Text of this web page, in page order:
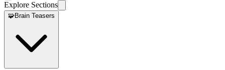
Explore Sections
🧩Brain Teasers